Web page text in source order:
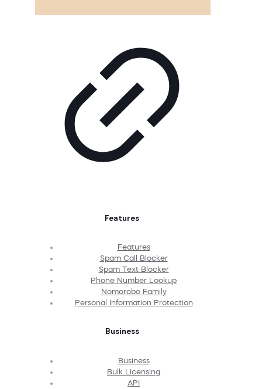
Features
Features
Spam Call Blocker
Spam Text Blocker
Phone Number Lookup
Nomorobo Family
Personal Information Protection
Business
Business
Bulk Licensing
API